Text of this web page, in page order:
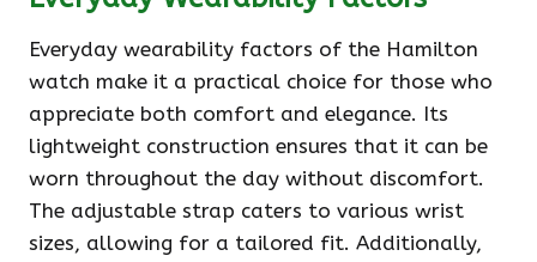
Everyday wearability factors of the Hamilton
watch make it a practical choice for those who
appreciate both comfort and elegance. Its
lightweight construction ensures that it can be
worn throughout the day without discomfort.
The adjustable strap caters to various wrist
sizes, allowing for a tailored fit. Additionally,